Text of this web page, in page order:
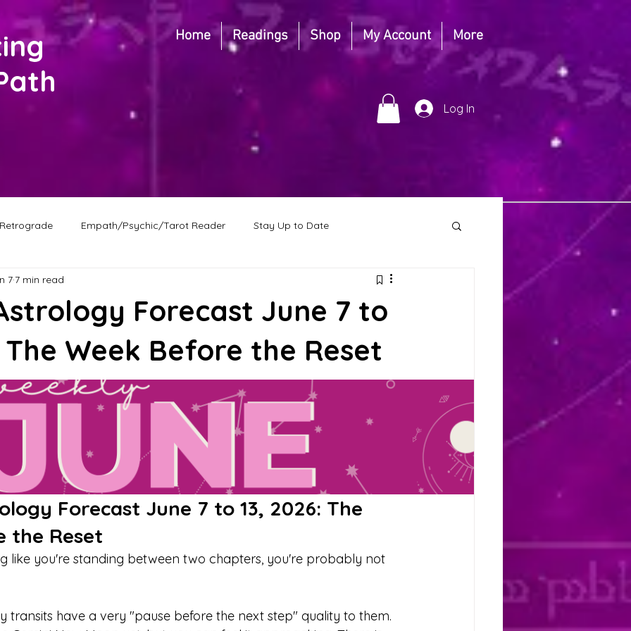
Home Readings Shop My Account More
Log In
Retrograde Empath/Psychic/Tarot Reader Stay Up to Date
Predictions
Journal Prompts Journal Prompts Affirmations
Monthly Guide Weekly Guide Transit
Aries Leo Mercury
Forecast June 7 to
The Week Before the Reset
7 7 min read
Forecast June 7 to 13, 2026: The
the Reset
like you're standing between two chapters, you're probably not
transits have a very "pause before the next step" quality to them.